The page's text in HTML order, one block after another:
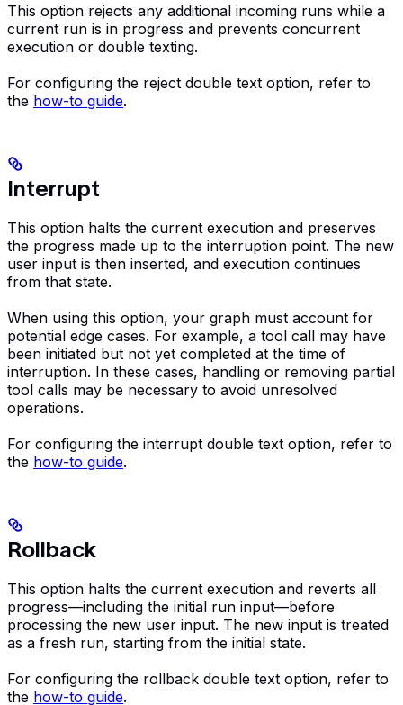
This option rejects any additional incoming runs while a
current run is in progress and prevents concurrent
execution or double texting.
For configuring the reject double text option, refer to
the how-to guide.
Interrupt
This option halts the current execution and preserves
the progress made up to the interruption point. The new
user input is then inserted, and execution continues
from that state.
When using this option, your graph must account for
potential edge cases. For example, a tool call may have
been initiated but not yet completed at the time of
interruption. In these cases, handling or removing partial
tool calls may be necessary to avoid unresolved
operations.
For configuring the interrupt double text option, refer to
the how-to guide.
Rollback
This option halts the current execution and reverts all
progress—including the initial run input—before
processing the new user input. The new input is treated
as a fresh run, starting from the initial state.
For configuring the rollback double text option, refer to
the how-to guide.